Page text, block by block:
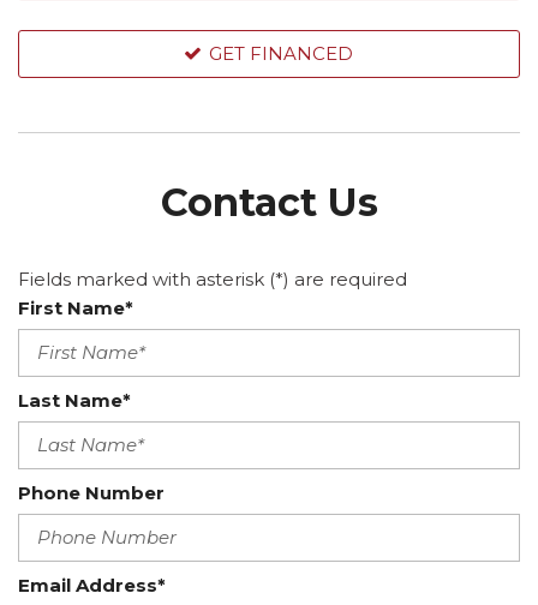
GET FINANCED
Contact Us
Fields marked with asterisk (*) are required
First Name*
Last Name*
Phone Number
Email Address*